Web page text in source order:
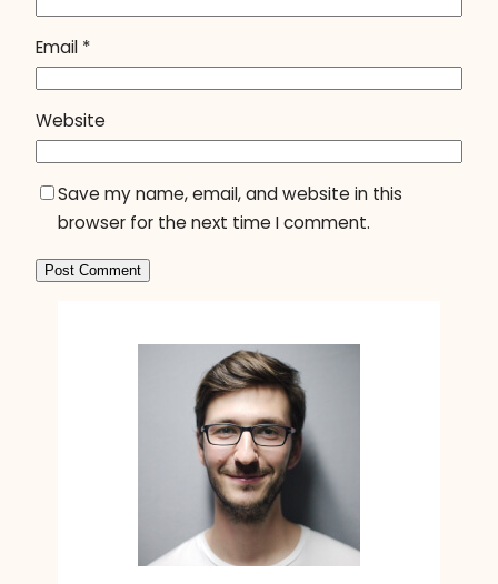
Email *
Website
Save my name, email, and website in this
browser for the next time I comment.